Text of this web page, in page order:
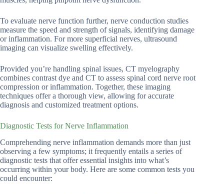
To evaluate nerve function further, nerve conduction studies
measure the speed and strength of signals, identifying damage
or inflammation. For more superficial nerves, ultrasound
imaging can visualize swelling effectively.
Provided you’re handling spinal issues, CT myelography
combines contrast dye and CT to assess spinal cord nerve root
compression or inflammation. Together, these imaging
techniques offer a thorough view, allowing for accurate
diagnosis and customized treatment options.
Diagnostic Tests for Nerve Inflammation
Comprehending nerve inflammation demands more than just
observing a few symptoms; it frequently entails a series of
diagnostic tests that offer essential insights into what’s
occurring within your body. Here are some common tests you
could encounter: